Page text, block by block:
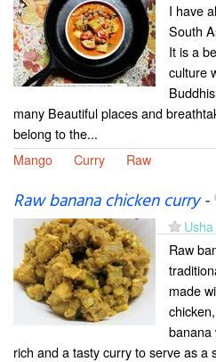
I have
South
It is a
culture
many Beautiful places and
belong to the...
Mango
Curry Raw
Raw banana chicken curry-
Raw
made
banana
rich and a tasty curry to serve as a